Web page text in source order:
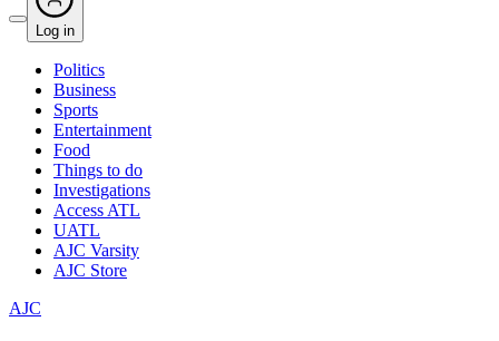
Log in
Politics
Business
Sports
Entertainment
Food
Things to do
Investigations
Access ATL
UATL
AJC Varsity
AJC Store
AJC